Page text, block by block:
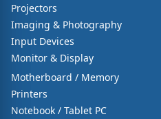
Projectors
Imaging & Photography
Input Devices
Monitor & Display
Motherboard / Memory
Printers
Notebook / Tablet PC